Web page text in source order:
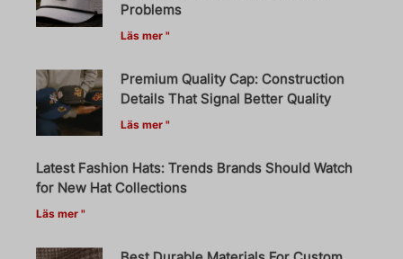
Problems
Läs mer "
Premium Quality Cap: Construction
Details That Signal Better Quality
Läs mer "
Latest Fashion Hats: Trends Brands Should Watch
for New Hat Collections
Läs mer "